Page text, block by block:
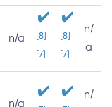
n/a
[8]
[7]
[8]
[7]
n/
a
n/a
n/